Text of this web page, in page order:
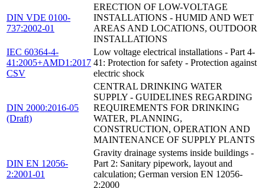
DIN VDE 0100-
737:2002-01
ERECTION OF LOW-VOLTAGE
INSTALLATIONS - HUMID AND WET
AREAS AND LOCATIONS, OUTDOOR
INSTALLATIONS
IEC 60364-4-
41:2005+AMD1:2017
CSV
Low voltage electrical installations - Part 4-
41: Protection for safety - Protection against
electric shock
DIN 2000:2016-05
(Draft)
CENTRAL DRINKING WATER
SUPPLY - GUIDELINES REGARDING
REQUIREMENTS FOR DRINKING
WATER, PLANNING,
CONSTRUCTION, OPERATION AND
MAINTENANCE OF SUPPLY PLANTS
DIN EN 12056-
2:2001-01
Gravity drainage systems inside buildings -
Part 2: Sanitary pipework, layout and
calculation; German version EN 12056-
2:2000